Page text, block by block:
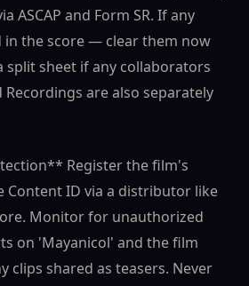
ASCAP and Form SR. If any
in the score — clear them now
split sheet if any collaborators
are also separately
Register the film's
Content ID via a distributor like
Monitor for unauthorized
on 'Mayanicol' and the film
clips shared as teasers. Never